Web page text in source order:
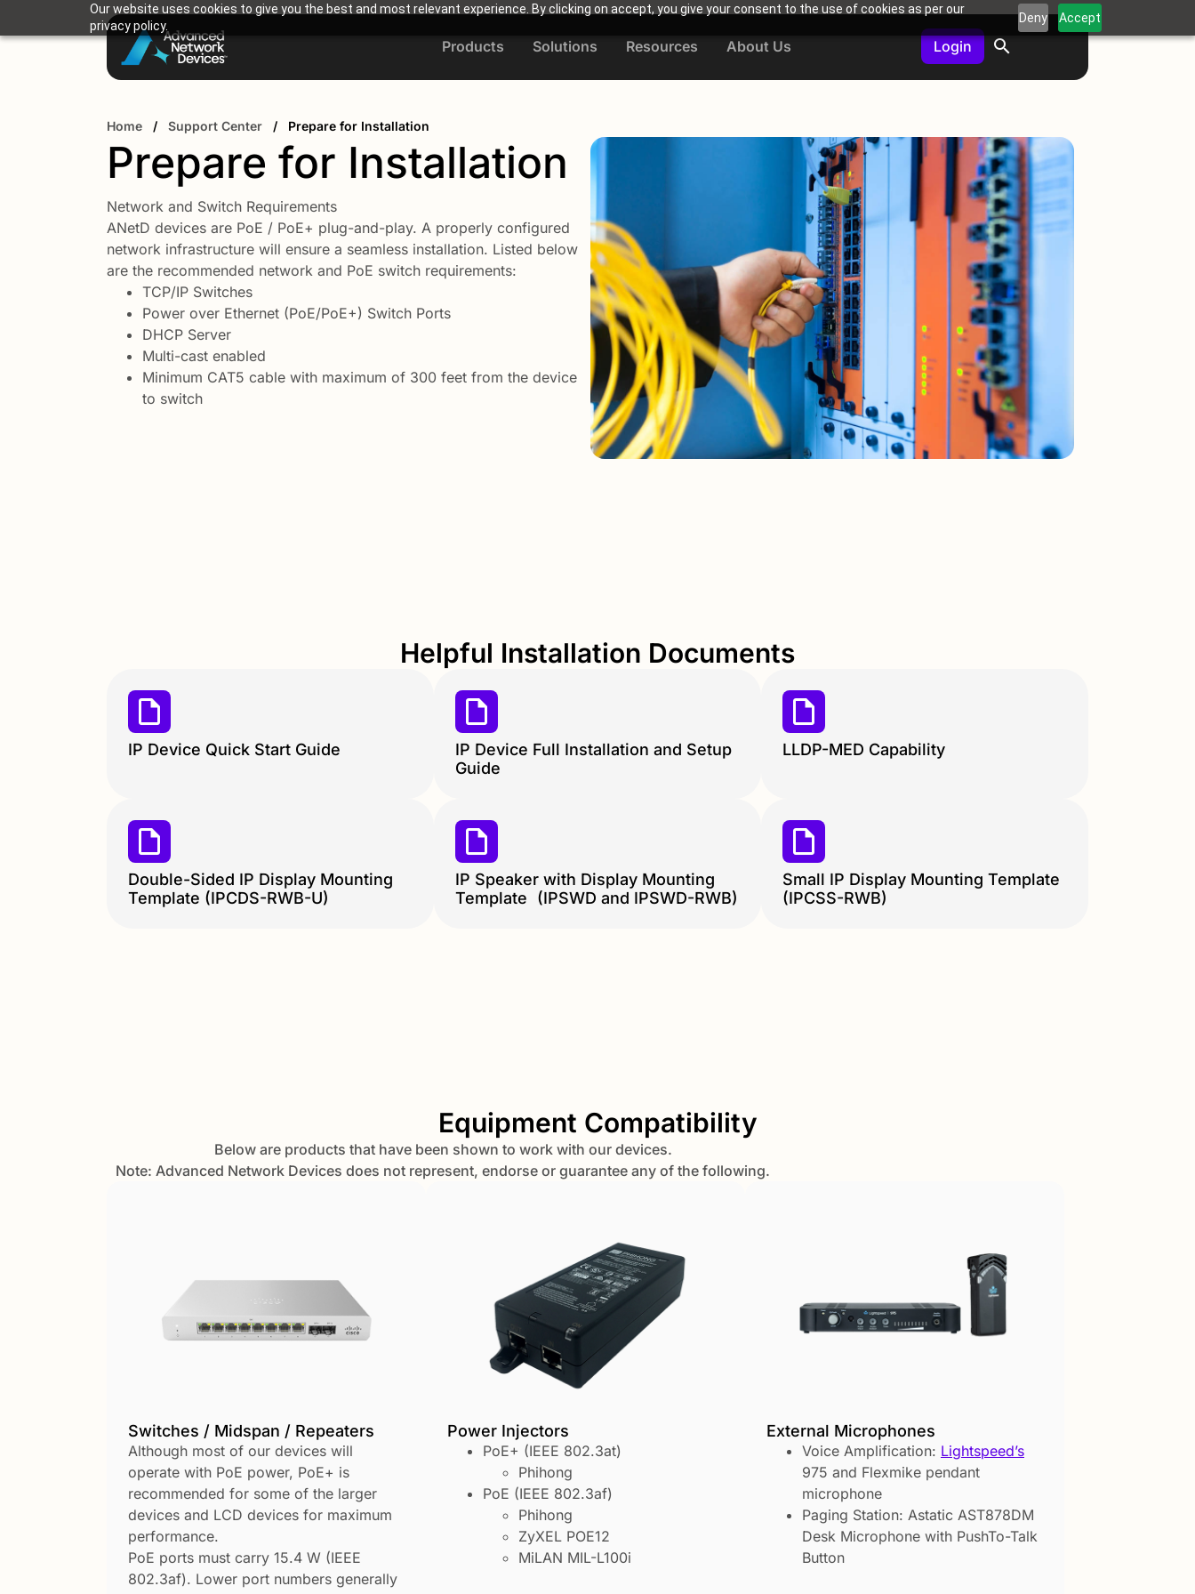
Our website uses cookies to give you the best and most relevant experience. By clicking on accept, you give your consent to the use of cookies as per our
privacy policy.
Deny Accept
Products Solutions Resources About Us Login
Home / Support Center / Prepare for Installation
Prepare for Installation
Network and Switch Requirements
ANetD devices are PoE / PoE+ plug-and-play. A properly configured
network infrastructure will ensure a seamless installation. Listed below
are the recommended network and PoE switch requirements:
TCP/IP Switches
Power over Ethernet (PoE/PoE+) Switch Ports
DHCP Server
Multi-cast enabled
Minimum CAT5 cable with maximum of 300 feet from the device
to switch
Helpful Installation Documents
IP Device Quick Start Guide
IP Device Full Installation and Setup
Guide
LLDP-MED Capability
Double-Sided IP Display Mounting
Template (IPCDS-RWB-U)
IP Speaker with Display Mounting
Template (IPSWD and IPSWD-RWB)
Small IP Display Mounting Template
(IPCSS-RWB)
Equipment Compatibility
Below are products that have been shown to work with our devices.
Note: Advanced Network Devices does not represent, endorse or guarantee any of the following.
Switches / Midspan / Repeaters
Although most of our devices will
operate with PoE power, PoE+ is
recommended for some of the larger
devices and LCD devices for maximum
performance.
PoE ports must carry 15.4 W (IEEE
802.3af). Lower port numbers generally
Power Injectors
PoE+ (IEEE 802.3at)
Phihong
PoE (IEEE 802.3af)
Phihong
ZyXEL POE12
MiLAN MIL-L100i
External Microphones
Voice Amplification: Lightspeed’s
975 and Flexmike pendant
microphone
Paging Station: Astatic AST878DM
Desk Microphone with PushTo-Talk
Button